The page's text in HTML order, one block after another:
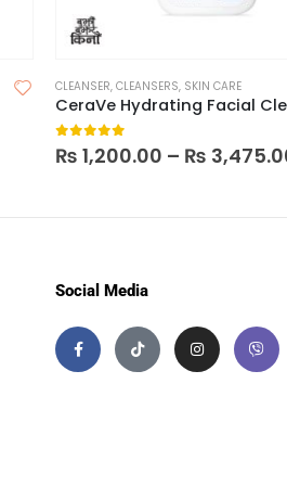
CLEANSER, CLEANSERS, SKIN CARE
0out of 5
₨ 1,200.00 – ₨
Social Media